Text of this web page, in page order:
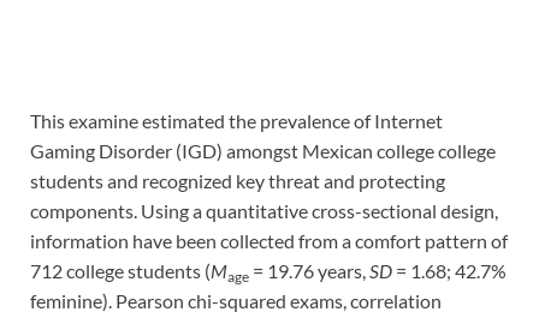
This examine estimated the prevalence of Internet
Gaming Disorder (IGD) amongst Mexican college college
students and recognized key threat and protecting
components. Using a quantitative cross-sectional design,
information have been collected from a comfort pattern of
712 college students (Mage = 19.76 years,SD = 1.68; 42.7%
feminine). Pearson chi-squared exams, correlation